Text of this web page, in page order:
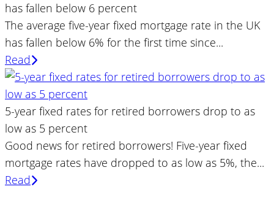
has fallen below 6 percent
The average five-year fixed mortgage rate in the UK
has fallen below 6% for the first time since...
Read
5-year fixed rates for retired borrowers drop to as
low as 5 percent
Good news for retired borrowers! Five-year fixed
mortgage rates have dropped to as low as 5%, the...
Read